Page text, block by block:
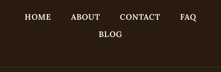
HOME ABOUT CONTACT
FAQ
BLOG